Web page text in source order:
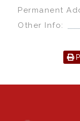
Permanent
Other Info: